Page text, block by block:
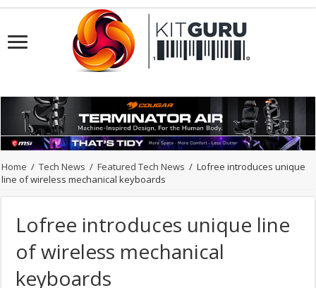
Home / Tech News / Featured Tech News / Lofree introduces unique
line of wireless mechanical keyboards
Lofree introduces unique line
of wireless mechanical
keyboards